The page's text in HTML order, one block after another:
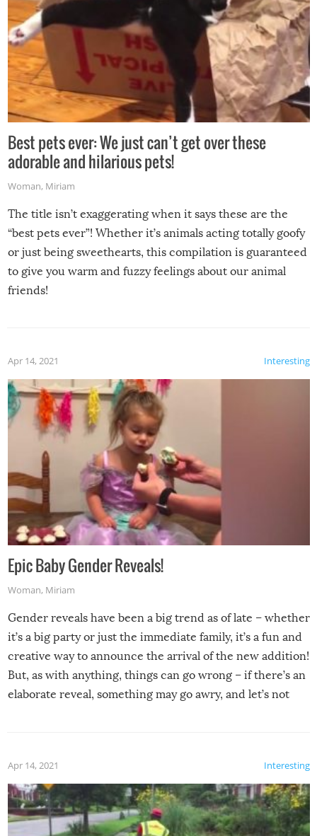
Best pets ever: We just can’t get over these
adorable and hilarious pets!
Woman, Miriam
The title isn’t exaggerating when it says these are the
“best pets ever”! Whether it’s animals acting totally goofy
or just being sweethearts, this compilation is guaranteed
to give you warm and fuzzy feelings about our animal
friends!
Interesting
Apr 14, 2021
Epic Baby Gender Reveals!
Woman, Miriam
Gender reveals have been a big trend as of late – whether
it’s a big party or just the immediate family, it’s a fun and
creative way to announce the arrival of the new addition!
But, as with anything, things can go wrong – if there’s an
elaborate reveal, something may go awry, and let’s not
Interesting
Apr 14, 2021